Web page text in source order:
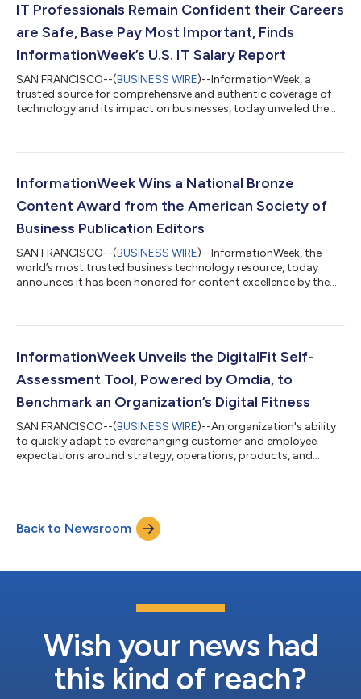
IT Professionals Remain Confident their Careers
are Safe, Base Pay Most Important, Finds
InformationWeek’s U.S. IT Salary Report
SAN FRANCISCO--(BUSINESS WIRE)--InformationWeek, a
trusted source for comprehensive and authentic coverage of
technology and its impact on businesses, today unveiled the
year was full of economic contradictions. While companies saw
layoffs, yet survey respondents remain confident that their
InformationWeek Wins a National Bronze
Content Award from the American Society of
Business Publication Editors
SAN FRANCISCO--(BUSINESS WIRE)--InformationWeek, the
world’s most trusted business technology resource, today
announces it has been honored for content excellence by the
trade media. Three articles from the InformationWeek
award and a gold Northeast regional award. The stories
include: Could the DOJ’s Antitrust Trial vs Google Dr...
InformationWeek Unveils the DigitalFit Self-
Assessment Tool, Powered by Omdia, to
Benchmark an Organization’s Digital Fitness
SAN FRANCISCO--(BUSINESS WIRE)--An organization's ability
to quickly adapt to everchanging customer and employee
expectations around strategy, operations, products, and
The new tool allows tech leaders in the private, public or not-
for-profit sector to quickly evaluate their organization's
Back to Newsroom
Wish your news had
this kind of reach?